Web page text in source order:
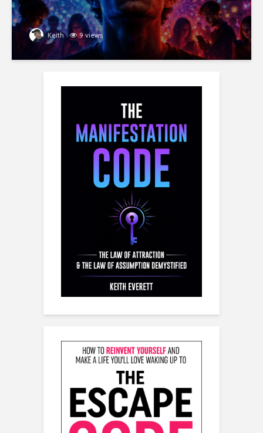
Keith 9 views